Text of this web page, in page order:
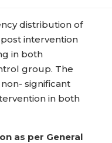
distribution of
intervention
in both
group. The
significant
in both
as per General